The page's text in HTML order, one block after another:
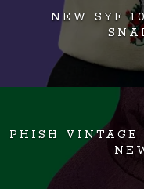
NEW SYF
PHISH VINTAGE